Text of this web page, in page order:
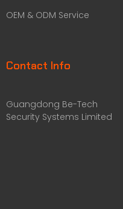
OEM & ODM Service
Contact Info
Guangdong Be-Tech
Security Systems Limited